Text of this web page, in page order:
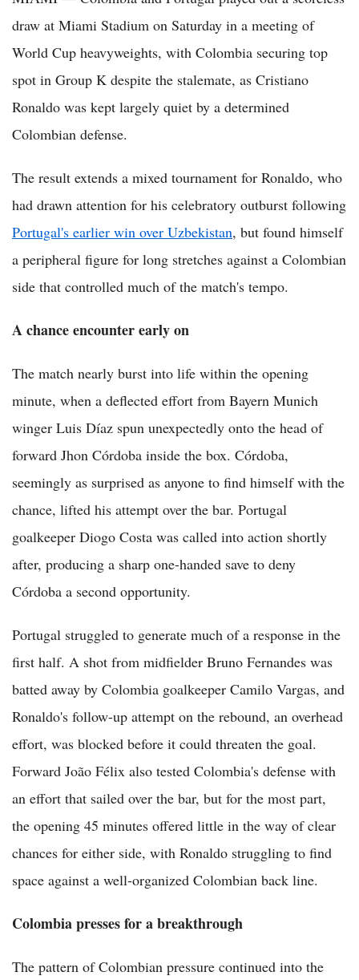
draw at Miami Stadium on Saturday in a meeting of
World Cup heavyweights, with Colombia securing top
spot in Group K despite the stalemate, as Cristiano
Ronaldo was kept largely quiet by a determined
Colombian defense.
The result extends a mixed tournament for Ronaldo, who
had drawn attention for his celebratory outburst following
Portugal's earlier win over Uzbekistan, but found himself
a peripheral figure for long stretches against a Colombian
side that controlled much of the match's tempo.
A chance encounter early on
The match nearly burst into life within the opening
minute, when a deflected effort from Bayern Munich
winger Luis Díaz spun unexpectedly onto the head of
forward Jhon Córdoba inside the box. Córdoba,
seemingly as surprised as anyone to find himself with the
chance, lifted his attempt over the bar. Portugal
goalkeeper Diogo Costa was called into action shortly
after, producing a sharp one-handed save to deny
Córdoba a second opportunity.
Portugal struggled to generate much of a response in the
first half. A shot from midfielder Bruno Fernandes was
batted away by Colombia goalkeeper Camilo Vargas, and
Ronaldo's follow-up attempt on the rebound, an overhead
effort, was blocked before it could threaten the goal.
Forward João Félix also tested Colombia's defense with
an effort that sailed over the bar, but for the most part,
the opening 45 minutes offered little in the way of clear
chances for either side, with Ronaldo struggling to find
space against a well-organized Colombian back line.
Colombia presses for a breakthrough
The pattern of Colombian pressure continued into the